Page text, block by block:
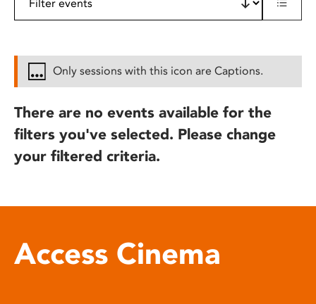
Only sessions with this icon are Captions.
There are no events available for the
filters you've selected. Please change
your filtered criteria.
Access Cinema